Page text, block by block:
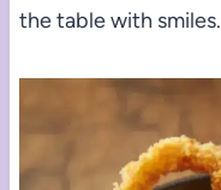
the table with smiles.